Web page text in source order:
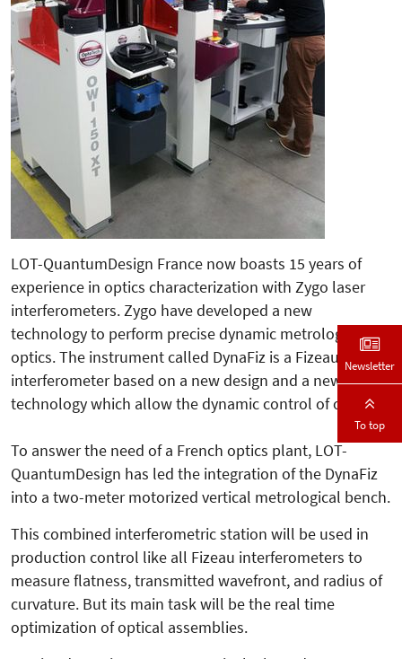
LOT-QuantumDesign France now boasts 15 years of
experience in optics characterization with Zygo laser
interferometers. Zygo have developed a new
technology to perform precise dynamic metrology of
optics. The instrument called DynaFiz is a Fizeau
interferometer based on a new design and a new
technology which allow the dynamic control of optics.
To answer the need of a French optics plant, LOT-
QuantumDesign has led the integration of the DynaFiz
into a two-meter motorized vertical metrological bench.
This combined interferometric station will be used in
production control like all Fizeau interferometers to
measure flatness, transmitted wavefront, and radius of
curvature. But its main task will be the real time
optimization of optical assemblies.
Newsletter
To top